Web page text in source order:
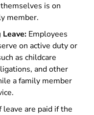
is on
member.
Employees
on active duty or
as childcare
and other
a family member
are paid if the